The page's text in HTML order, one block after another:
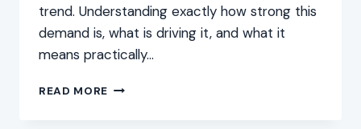
trend. Understanding exactly how strong this
demand is, what is driving it, and what it
means practically…
READ MORE CYBER